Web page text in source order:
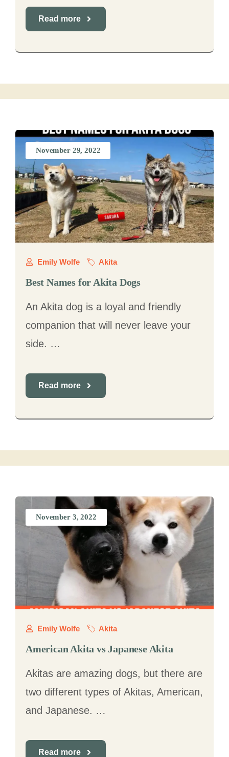
Read more
November 29, 2022
Emily Wolfe Akita
Best Names for Akita Dogs
An Akita dog is a loyal and friendly
companion that will never leave your
side. …
Read more
November 3, 2022
Emily Wolfe Akita
American Akita vs Japanese Akita
Akitas are amazing dogs, but there are
two different types of Akitas, American,
and Japanese. …
Read more